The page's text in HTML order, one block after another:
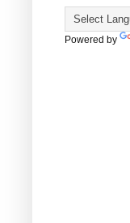
Powered by